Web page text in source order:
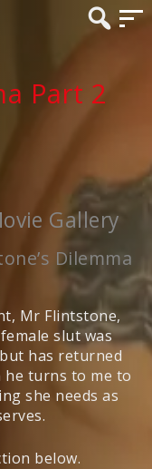
Part 2
Gallery
Dilemma
Mr Flintstone,
slut was
has returned
he turns to me to
she needs as
below.